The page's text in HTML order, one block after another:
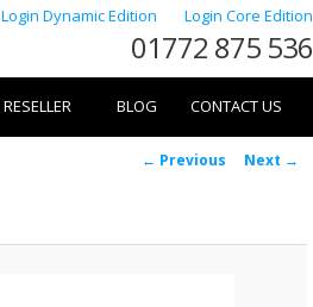
Login Dynamic Edition Login Core Edition
01772 875 536
RESELLER BLOG CONTACT US
Image
← Previous Next →